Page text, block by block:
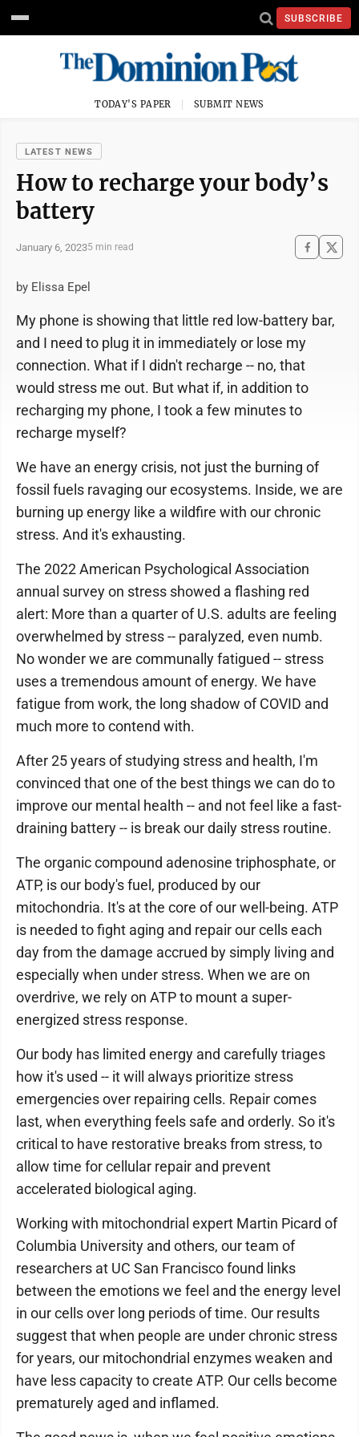
SUBSCRIBE
TODAY'S PAPER SUBMIT NEWS
LATEST NEWS
How to recharge your body’s
battery
January 6, 20235 min read
by Elissa Epel
My phone is showing that little red low-battery bar,
and I need to plug it in immediately or lose my
connection. What if I didn't recharge -- no, that
would stress me out. But what if, in addition to
recharging my phone, I took a few minutes to
recharge myself?
We have an energy crisis, not just the burning of
fossil fuels ravaging our ecosystems. Inside, we are
burning up energy like a wildfire with our chronic
stress. And it's exhausting.
The 2022 American Psychological Association
annual survey on stress showed a flashing red
alert: More than a quarter of U.S. adults are feeling
overwhelmed by stress -- paralyzed, even numb.
No wonder we are communally fatigued -- stress
uses a tremendous amount of energy. We have
fatigue from work, the long shadow of COVID and
much more to contend with.
After 25 years of studying stress and health, I'm
convinced that one of the best things we can do to
improve our mental health -- and not feel like a fast-
draining battery -- is break our daily stress routine.
The organic compound adenosine triphosphate, or
ATP, is our body's fuel, produced by our
mitochondria. It's at the core of our well-being. ATP
is needed to fight aging and repair our cells each
day from the damage accrued by simply living and
especially when under stress. When we are on
overdrive, we rely on ATP to mount a super-
energized stress response.
Our body has limited energy and carefully triages
how it's used -- it will always prioritize stress
emergencies over repairing cells. Repair comes
last, when everything feels safe and orderly. So it's
critical to have restorative breaks from stress, to
allow time for cellular repair and prevent
accelerated biological aging.
Working with mitochondrial expert Martin Picard of
Columbia University and others, our team of
researchers at UC San Francisco found links
between the emotions we feel and the energy level
in our cells over long periods of time. Our results
suggest that when people are under chronic stress
for years, our mitochondrial enzymes weaken and
have less capacity to create ATP. Our cells become
prematurely aged and inflamed.